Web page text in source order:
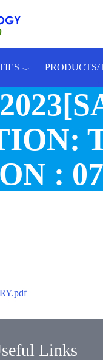
PRODUCTS/
:
Links